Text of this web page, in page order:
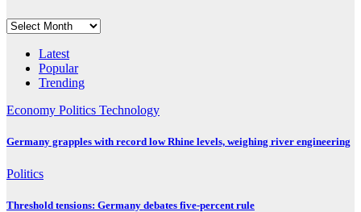
Archives
Latest
Popular
Trending
Economy Politics Technology
Germany grapples with record low Rhine levels, weighing river engineering
Politics
Threshold tensions: Germany debates five-percent rule